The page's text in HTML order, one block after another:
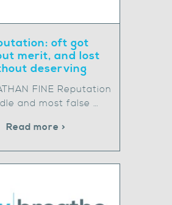
oft got
merit, and lost
deserving
FINE Reputation
and most false …
Read more >